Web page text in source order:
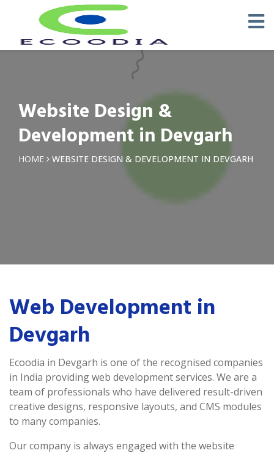
Website Design &
Development in Devgarh
HOME WEBSITE DESIGN & DEVELOPMENT IN DEVGARH
Web Development in
Devgarh
Ecoodia in Devgarh is one of the recognised companies
in India providing web development services. We are a
team of professionals who have delivered result-driven
creative designs, responsive layouts, and CMS modules
to many companies.
Our company is always engaged with the website